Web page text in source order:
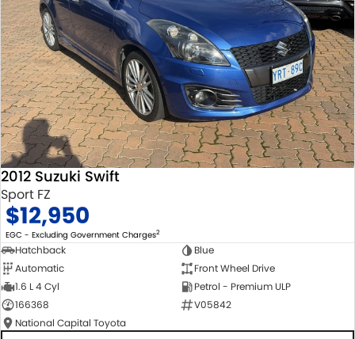
2012 Suzuki Swift
Sport FZ
$12,950
EGC - Excluding Government Charges2
Hatchback
Blue
Automatic
Front Wheel Drive
1.6 L 4 Cyl
Petrol - Premium ULP
166368
V05842
National Capital Toyota